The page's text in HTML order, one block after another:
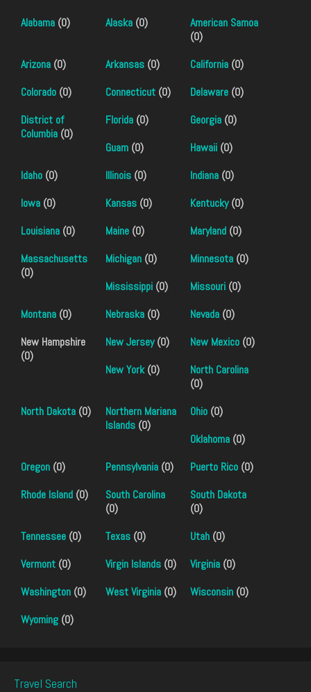
Alabama (0) Alaska (0)
American Samoa
(0)
Arizona (0) Arkansas (0) California (0)
Colorado (0) Connecticut (0) Delaware (0)
District of
Columbia (0)
Florida (0) Georgia (0)
Guam (0) Hawaii (0)
Idaho (0) Illinois (0) Indiana (0)
Iowa (0) Kansas (0) Kentucky(0)
Louisiana (0) Maine (0) Maryland (0)
Massachusetts
(0)
Michigan (0) Minnesota (0)
Mississippi (0) Missouri (0)
Montana (0) Nebraska (0) Nevada (0)
New Hampshire
(0)
New Jersey(0) New Mexico (0)
New York(0)
North Carolina
(0)
North Dakota (0)
Northern Mariana
Islands (0)
Ohio (0)
Oklahoma (0)
Oregon (0) Pennsylvania (0) Puerto Rico (0)
Rhode Island (0)
South Carolina
(0)
South Dakota
(0)
Tennessee (0) Texas (0) Utah (0)
Vermont (0) Virgin Islands (0) Virginia (0)
Washington (0) West Virginia (0) Wisconsin (0)
Wyoming (0)
Travel Search